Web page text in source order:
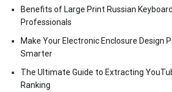
Benefits of Large Print Russian
Professionals
Make Your Electronic Enclosure Design
Smarter
The Ultimate Guide to Extracting
Ranking